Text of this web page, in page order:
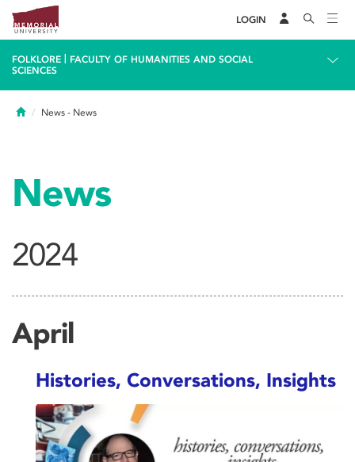
LOGIN
FOLKLORE
FACULTY OF HUMANITIES AND SOCIAL
SCIENCES
HomeNews - News
News
2024
April
Histories, Conversations, Insights